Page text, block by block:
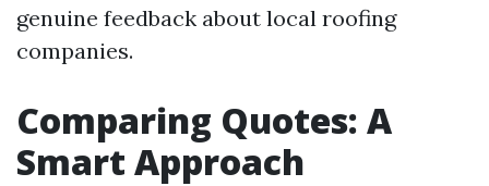
genuine feedback about local roofing
companies.
Comparing Quotes: A
Smart Approach